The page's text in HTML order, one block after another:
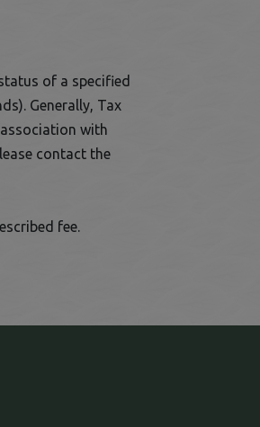
of a specified
Generally, Tax
with
contact the
fee.